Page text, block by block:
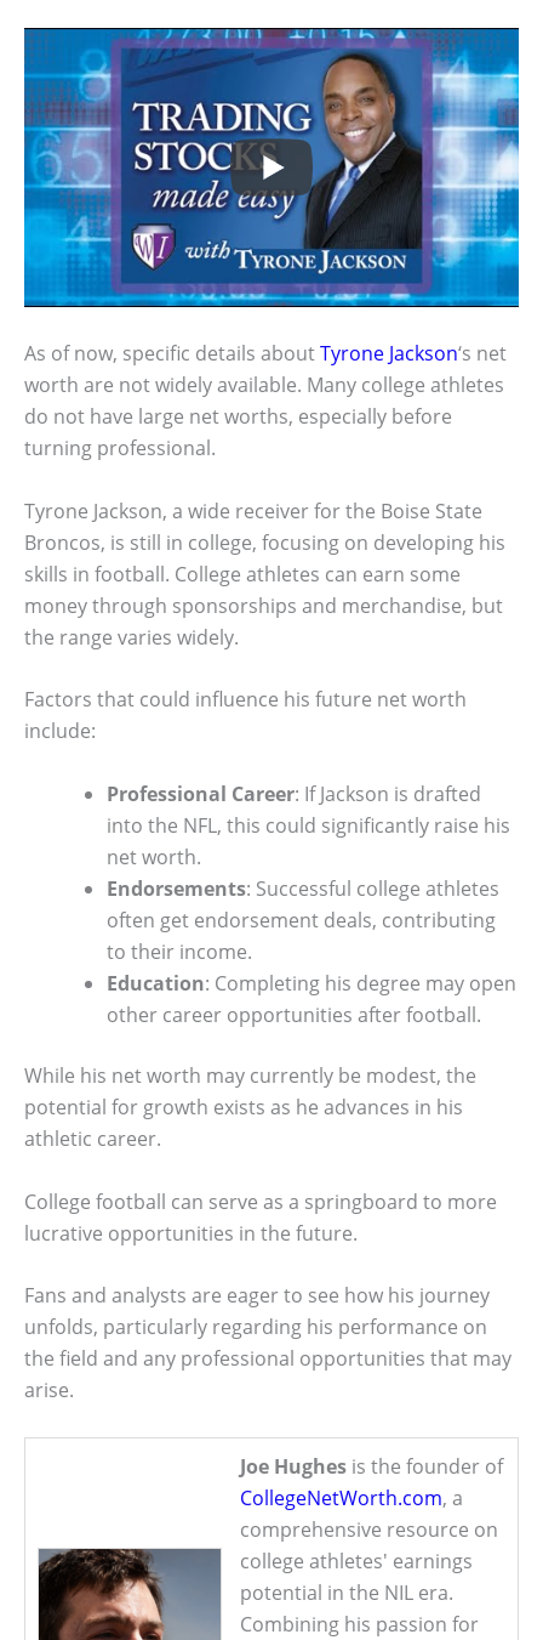
As of now, specific details aboutTyrone Jackson‘s net
worth are not widely available. Many college athletes
do not have large net worths, especially before
turning professional.
Tyrone Jackson, a wide receiver for the Boise State
Broncos, is still in college, focusing on developing his
skills in football. College athletes can earn some
money through sponsorships and merchandise, but
the range varies widely.
Factors that could influence his future net worth
include:
Professional Career: If Jackson is drafted
into the NFL, this could significantly raise his
net worth.
Endorsements: Successful college athletes
often get endorsement deals, contributing
to their income.
Education: Completing his degree may open
other career opportunities after football.
While his net worth may currently be modest, the
potential for growth exists as he advances in his
athletic career.
College football can serve as a springboard to more
lucrative opportunities in the future.
Fans and analysts are eager to see how his journey
unfolds, particularly regarding his performance on
the field and any professional opportunities that may
arise.
Joe Hughes is the founder of
CollegeNetWorth.com, a
comprehensive resource on
college athletes' earnings
potential in the NIL era.
Combining his passion for